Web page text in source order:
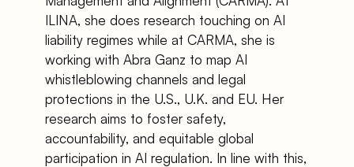
ILINA, she does research touching on AI
liability regimes while at CARMA, she is
working with Abra Ganz to map AI
whistleblowing channels and legal
protections in the U.S., U.K. and EU. Her
research aims to foster safety,
accountability, and equitable global
participation in AI regulation. In line with this,